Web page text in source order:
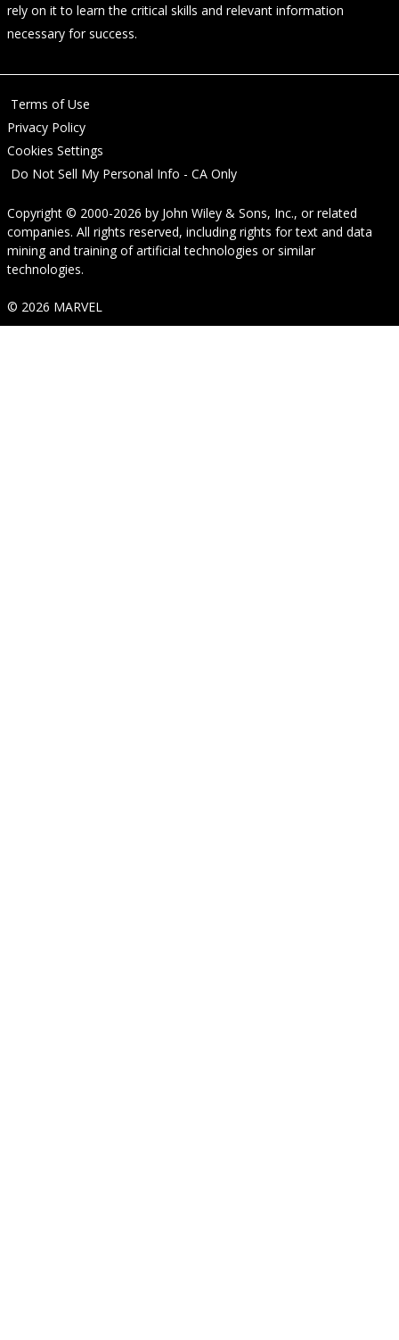
rely on it to learn the critical skills and relevant information
necessary for success.
Terms of Use
Privacy Policy
Cookies Settings
Do Not Sell My Personal Info - CA Only
Copyright © 2000-2026 by John Wiley & Sons, Inc., or related
companies. All rights reserved, including rights for text and data
mining and training of artificial technologies or similar
technologies.
© 2026 MARVEL